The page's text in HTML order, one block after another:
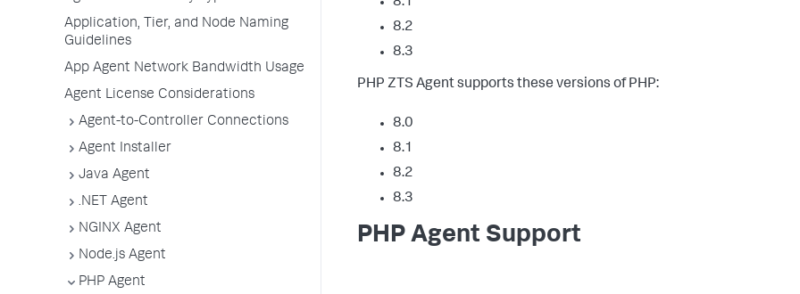
Application, Tier, and Node Naming
Guidelines
App Agent Network Bandwidth Usage
Agent License Considerations
Agent-to-Controller Connections
Agent Installer
Java Agent
.NET Agent
NGINX Agent
Node.js Agent
PHP Agent
8.2
8.3
PHP ZTS Agent supports these versions of PHP:
8.0
8.1
8.2
8.3
PHP Agent Support